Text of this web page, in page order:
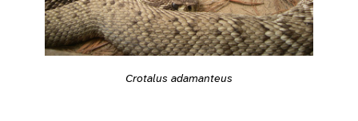
Crotalus adamanteus